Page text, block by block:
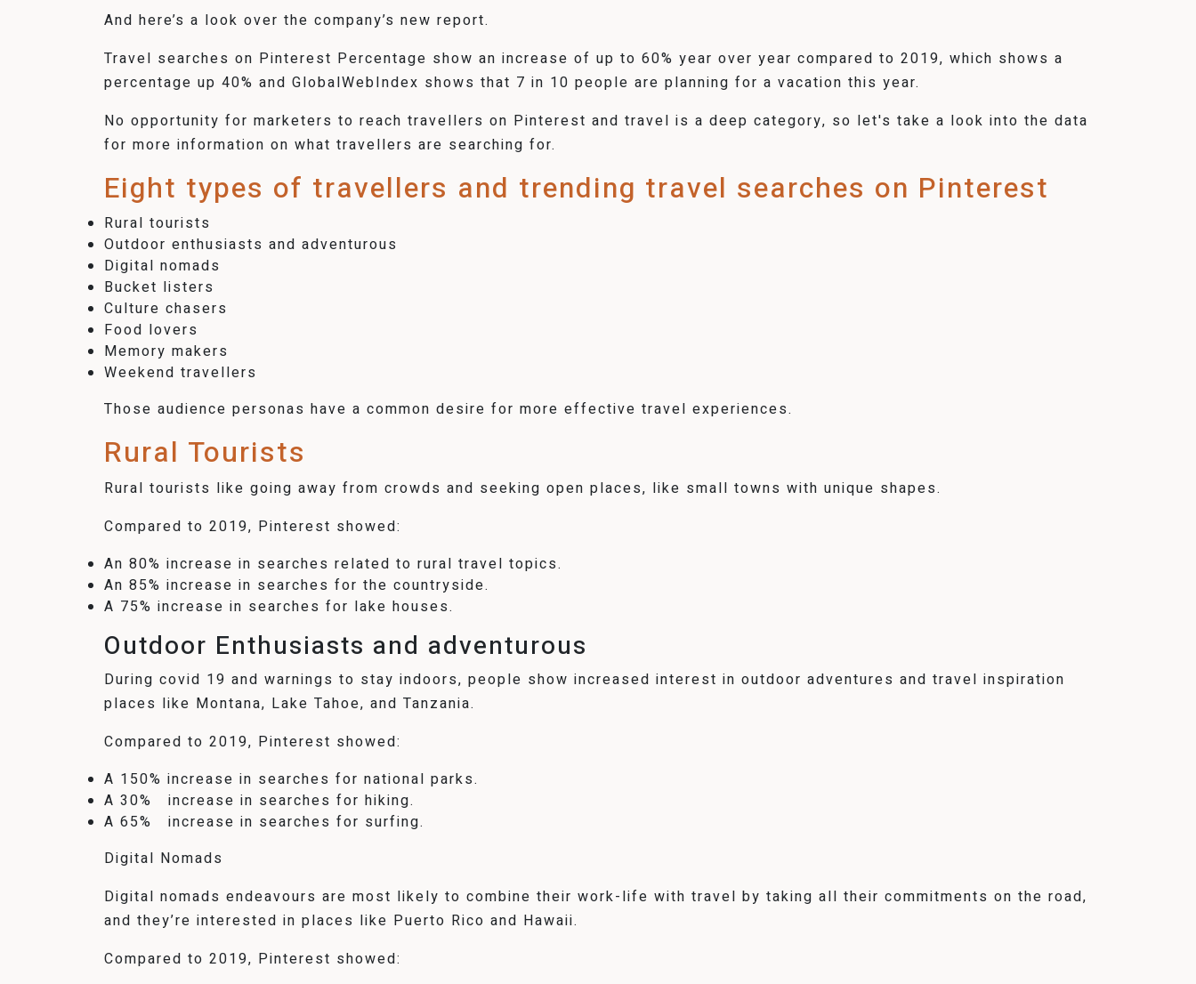
And here’s a look over the company’s new report.
Travel searches on Pinterest Percentage show an increase of up to 60% year over year compared to 2019, which shows a
percentage up 40% and GlobalWebIndex shows that 7 in 10 people are planning for a vacation this year.
No opportunity for marketers to reach travellers on Pinterest and travel is a deep category, so let's take a look into the data
for more information on what travellers are searching for.
Eight types of travellers and trending travel searches on Pinterest
Rural tourists
Outdoor enthusiasts and adventurous
Digital nomads
Bucket listers
Culture chasers
Food lovers
Memory makers
Weekend travellers
Those audience personas have a common desire for more effective travel experiences.
Rural Tourists
Rural tourists like going away from crowds and seeking open places, like small towns with unique shapes.
Compared to 2019, Pinterest showed:
An 80% increase in searches related to rural travel topics.
An 85% increase in searches for the countryside.
A 75% increase in searches for lake houses.
Outdoor Enthusiasts and adventurous
During covid 19 and warnings to stay indoors, people show increased interest in outdoor adventures and travel inspiration
places like Montana, Lake Tahoe, and Tanzania.
Compared to 2019, Pinterest showed:
A 150% increase in searches for national parks.
A 30% increase in searches for hiking.
A 65% increase in searches for surfing.
Digital Nomads
Digital nomads endeavours are most likely to combine their work-life with travel by taking all their commitments on the road,
and they’re interested in places like Puerto Rico and Hawaii.
Compared to 2019, Pinterest showed: